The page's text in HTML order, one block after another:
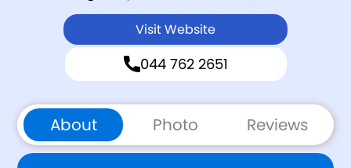
Visit Website
044 762 2651
About Photo Reviews